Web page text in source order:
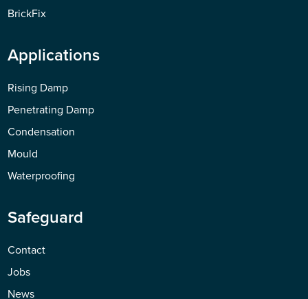
BrickFix
Applications
Rising Damp
Penetrating Damp
Condensation
Mould
Waterproofing
Safeguard
Contact
Jobs
News